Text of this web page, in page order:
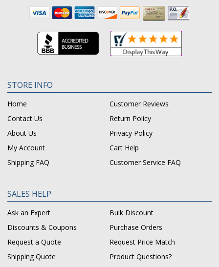
STORE INFO
Home
Customer Reviews
Contact Us
Return Policy
About Us
Privacy Policy
My Account
Cart Help
Shipping FAQ
Customer Service FAQ
SALES HELP
Ask an Expert
Bulk Discount
Discounts & Coupons
Purchase Orders
Request a Quote
Request Price Match
Shipping Quote
Product Questions?